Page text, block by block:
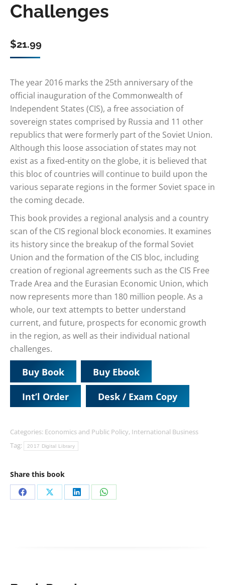
Challenges
$21.99
The year 2016 marks the 25th anniversary of the
official inauguration of the Commonwealth of
Independent States (CIS), a free association of
sovereign states comprised by Russia and 11 other
republics that were formerly part of the Soviet Union.
Although this loose association of states may not
exist as a fixed-entity on the globe, it is believed that
this bloc of countries will continue to build upon the
various separate regions in the former Soviet space in
the coming decade.
This book provides a regional analysis and a country
scan of the CIS regional block economies. It examines
its history since the breakup of the formal Soviet
Union and the formation of the CIS bloc, including
creation of regional agreements such as the CIS Free
Trade Area and the Eurasian Economic Union, which
now represents more than 180 million people. As a
whole, our text attempts to better understand
current, and future, prospects for economic growth
in the region, as well as their individual national
challenges.
Buy Book Buy Ebook
Int’l Order Desk / Exam Copy
Categories: Economics and Public Policy, International Business
Tag:
2017 Digital Library
Share this book
Share Share Share Share